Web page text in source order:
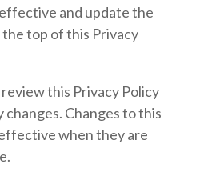
and update the
top of this Privacy
this Privacy Policy
Changes to this
when they are